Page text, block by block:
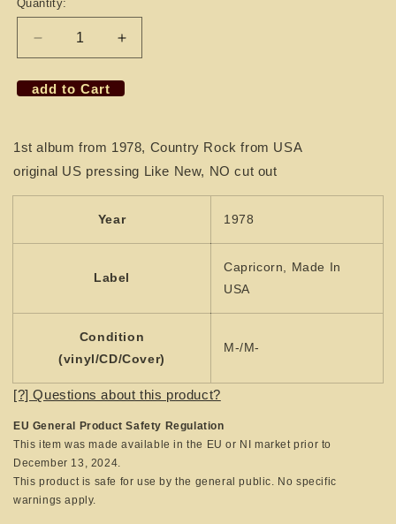
Quantity:
Decrease
quantity
for
LP
BROTHERS
-
1st
album
Increase
quantity
for
LP
BROTHERS
-
1st
album
add to Cart
1st album from 1978, Country Rock from USA
original US pressing Like New, NO cut out
Year 1978
Label
Capricorn, Made In
USA
Condition
(vinyl/CD/Cover)
M-/M-
[?] Questions about this product?
EU General Product Safety Regulation
This item was made available in the EU or NI market prior to
December 13, 2024.
This product is safe for use by the general public. No specific
warnings apply.